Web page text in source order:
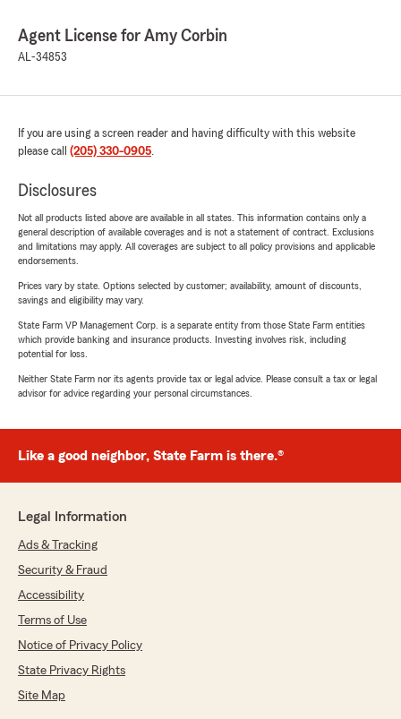
Agent License for Amy Corbin
AL-34853
If you are using a screen reader and having difficulty with this website
please call (205) 330-0905.
Disclosures
Not all products listed above are available in all states. This information contains only a
general description of available coverages and is not a statement of contract. Exclusions
and limitations may apply. All coverages are subject to all policy provisions and applicable
endorsements.
Prices vary by state. Options selected by customer; availability, amount of discounts,
savings and eligibility may vary.
State Farm VP Management Corp. is a separate entity from those State Farm entities
which provide banking and insurance products. Investing involves risk, including
potential for loss.
Neither State Farm nor its agents provide tax or legal advice. Please consult a tax or legal
advisor for advice regarding your personal circumstances.
Like a good neighbor, State Farm is there.®
Legal Information
Ads & Tracking
Security & Fraud
Accessibility
Terms of Use
Notice of Privacy Policy
State Privacy Rights
Site Map